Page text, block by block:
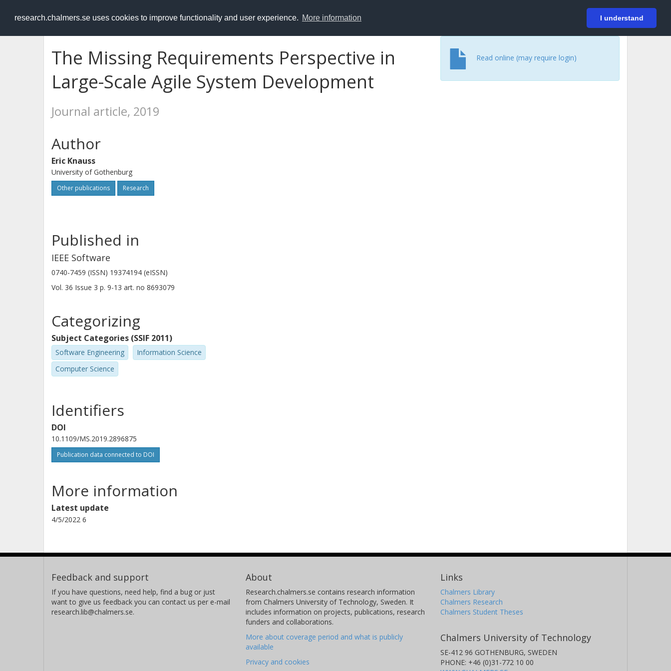
research.chalmers.se uses cookies to improve functionality and user experience. More information I understand
RESEARCH.chalmers.se Login
The Missing Requirements Perspective in
Large-Scale Agile System Development
Journal article, 2019
Read online (may require login)
Author
Eric Knauss
University of Gothenburg
Other publications Research
Published in
IEEE Software
0740-7459 (ISSN) 19374194 (eISSN)
Vol. 36 Issue 3 p. 9-13 art. no 8693079
Categorizing
Subject Categories (SSIF 2011)
Software Engineering
Information Science
Computer Science
Identifiers
DOI
10.1109/MS.2019.2896875
Publication data connected to DOI
More information
Latest update
4/5/2022 6
Feedback and support
If you have questions, need help, find a bug or just
want to give us feedback you can contact us per e-mail
research.lib@chalmers.se.
About
Research.chalmers.se contains research information
from Chalmers University of Technology, Sweden. It
includes information on projects, publications, research
funders and collaborations.
More about coverage period and what is publicly
available
Privacy and cookies
Links
Chalmers Library
Chalmers Research
Chalmers Student Theses
Chalmers University of Technology
SE-412 96 GOTHENBURG, SWEDEN
PHONE: +46 (0)31-772 10 00